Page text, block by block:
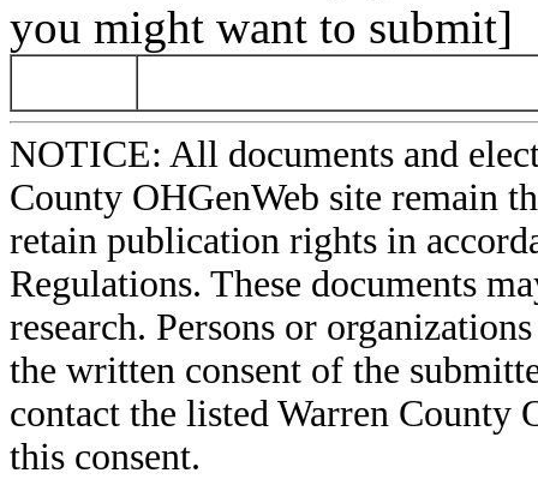
you might want to submit]
NOTICE: All documents and
County OHGenWeb site remain
retain publication rights in
Regulations. These documents
research. Persons or
the written consent of the
contact the listed Warren
this consent.